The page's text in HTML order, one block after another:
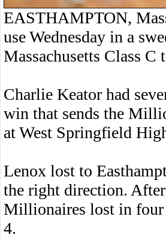
EASTHAMPTON,
use Wednesday in a
Massachusetts Class C
Charlie Keator had
win that sends the
at West Springfield
Lenox lost to
the right direction. After
Millionaires lost in four
4.